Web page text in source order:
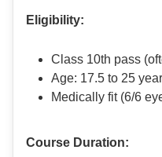
Eligibility:
Class 10th pass
Age: 17.5 to 25
Medically fit (6/6
Course Duration: